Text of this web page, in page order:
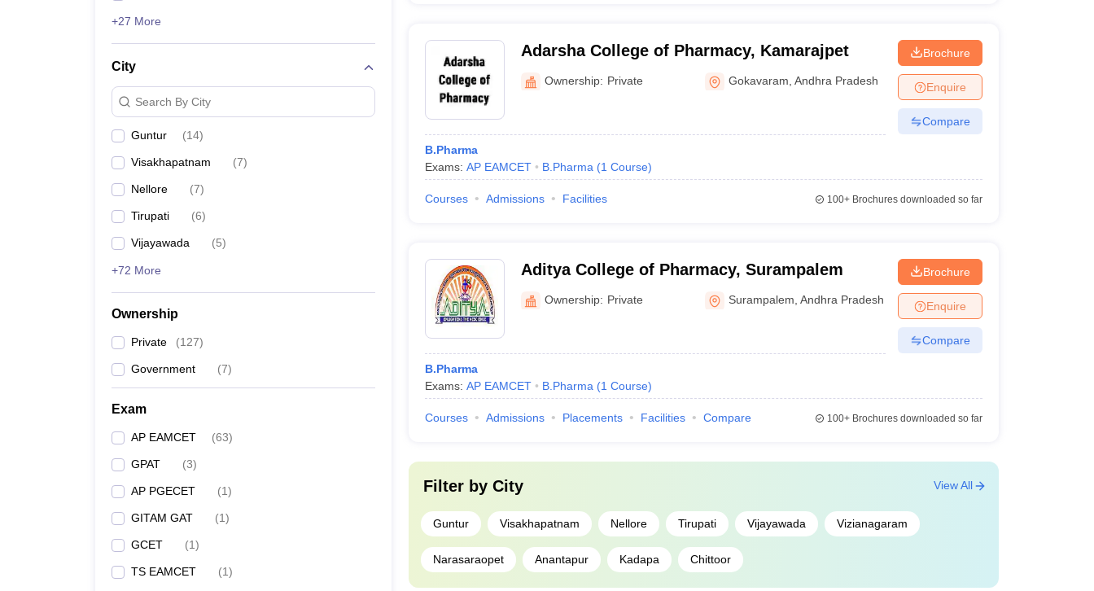
+27 More
City
Search By City
Guntur (14)
Visakhapatnam (7)
Nellore (7)
Tirupati (6)
Vijayawada (5)
+72 More
Ownership
Private (127)
Government (7)
Exam
AP EAMCET (63)
GPAT (3)
AP PGECET (1)
GITAM GAT (1)
GCET (1)
TS EAMCET (1)
Adarsha College of Pharmacy, Kamarajpet
Ownership: Private Gokavaram ,Andhra Pradesh
B.Pharma
Exams: AP EAMCET B.Pharma (1 Course)
Brochure
Enquire
Compare
Courses Admissions Facilities 100+Brochures downloaded so far
Aditya College of Pharmacy, Surampalem
Ownership: Private Surampalem ,Andhra Pradesh
B.Pharma
Exams: AP EAMCET B.Pharma (1 Course)
Brochure
Enquire
Compare
Courses Admissions Placements Facilities Compare 100+Brochures downloaded so far
Filter by City
Guntur Visakhapatnam Nellore Tirupati Vijayawada Vizianagaram
Narasaraopet Anantapur Kadapa Chittoor
View All